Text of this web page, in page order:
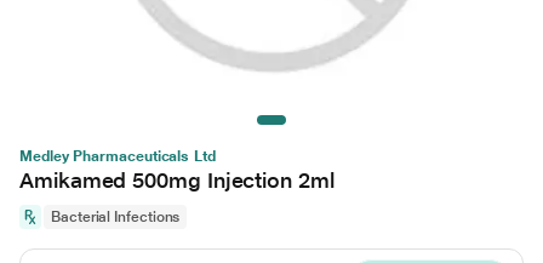
Medley Pharmaceuticals Ltd
Amikamed 500mg Injection 2ml
Bacterial Infections